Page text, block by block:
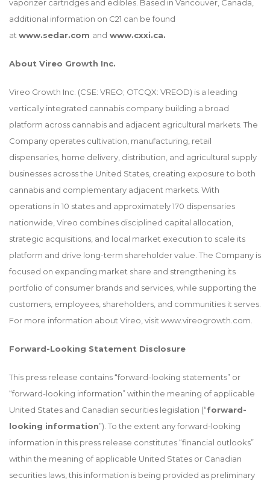
vaporizer cartridges and edibles. Based in Vancouver, Canada,
additional information on C21 can be found
at www.sedar.com and www.cxxi.ca.
About Vireo Growth Inc.
Vireo Growth Inc. (CSE: VREO; OTCQX: VREOD) is a leading
vertically integrated cannabis company building a broad
platform across cannabis and adjacent agricultural markets. The
Company operates cultivation, manufacturing, retail
dispensaries, home delivery, distribution, and agricultural supply
businesses across the United States, creating exposure to both
cannabis and complementary adjacent markets. With
operations in 10 states and approximately 170 dispensaries
nationwide, Vireo combines disciplined capital allocation,
strategic acquisitions, and local market execution to scale its
platform and drive long-term shareholder value. The Company is
focused on expanding market share and strengthening its
portfolio of consumer brands and services, while supporting the
customers, employees, shareholders, and communities it serves.
For more information about Vireo, visit www.vireogrowth.com
Forward-Looking Statement Disclosure
This press release contains “forward-looking statements” or
“forward-looking information” within the meaning of applicable
United States and Canadian securities legislation (“forward-
looking information”). To the extent any forward-looking
information in this press release constitutes “financial outlooks”
within the meaning of applicable United States or Canadian
securities laws, this information is being provided as preliminary